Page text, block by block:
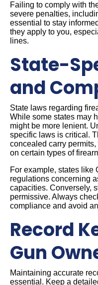
Failing to comply with
severe penalties,
essential to stay
they apply to you,
lines.
State-
and
State laws regarding
While some states may
might be more lenient.
specific laws is critical.
concealed carry
on certain types of
For example, states like
regulations concerning
capacities. Conversely,
permissive. Always
compliance and avoid
Record
Gun
Maintaining accurate
essential. Keep a